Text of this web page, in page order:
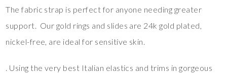
The fabric strap is perfect for anyone needing greater
support. Our gold rings and slides are 24k gold plated,
nickel-free, are ideal for sensitive skin.
. Using the very best Italian elastics and trims in gorgeous